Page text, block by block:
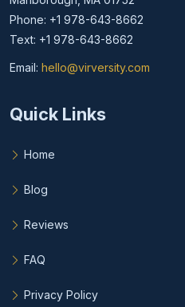
Phone: +1 978-643-8662
Text: +1 978-643-8662
Email: hello@virversity.com
Email hello at virversity.com
Quick Links
Home
Blog
Reviews
FAQ
Privacy Policy